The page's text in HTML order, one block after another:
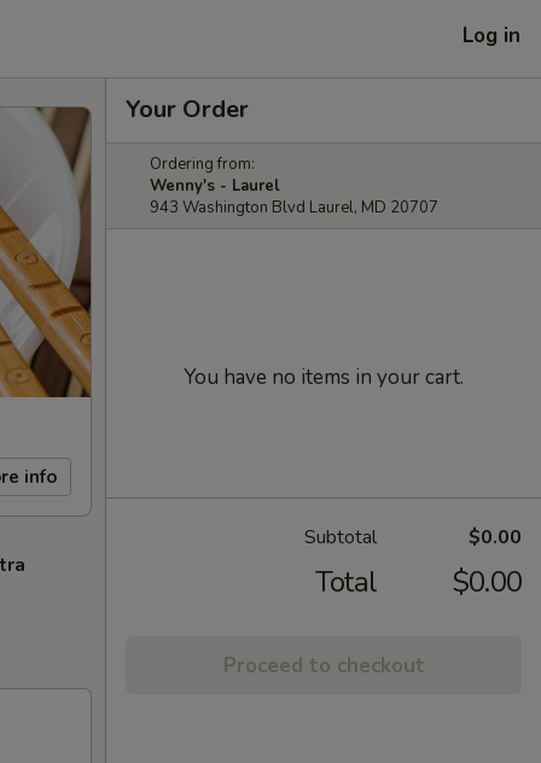
Log in
info
Your Order
Ordering from:
Wenny's - Laurel
943 Washington Blvd Laurel, MD 20707
You have no items in your cart.
Subtotal $0.00
Total $0.00
Proceed to checkout